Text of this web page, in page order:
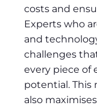
costs and
Experts who
and
challenges
every piece of
potential. This
also